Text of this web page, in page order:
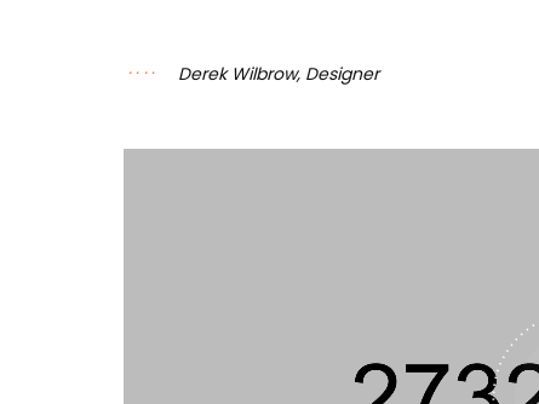
Derek Wilbrow, Designer